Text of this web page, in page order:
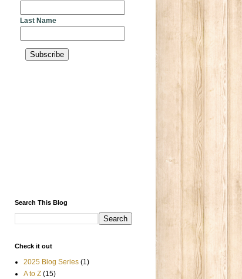
Last Name
Search This Blog
Check it out
2025 Blog Series (1)
A to Z (15)